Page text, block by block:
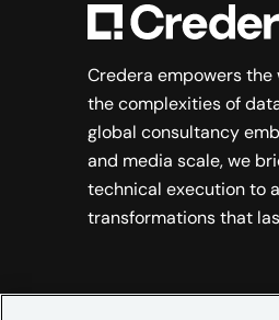
Credera empowers the
the complexities of
global consultancy
and media scale, we
technical execution to
transformations that